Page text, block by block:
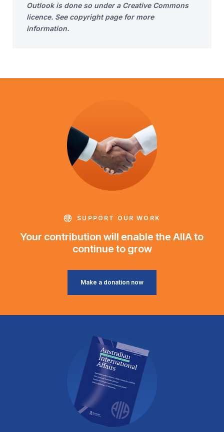
Outlook is done so under a Creative Commons
licence. See copyright page for more
information.
SUPPORT OUR WORK
Your contribution will enable the AIIA to
continue to grow
Make a donation now